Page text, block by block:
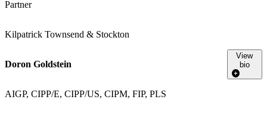
Partner
Kilpatrick Townsend & Stockton
Doron Goldstein
AIGP, CIPP/E, CIPP/US, CIPM, FIP, PLS
View
bio